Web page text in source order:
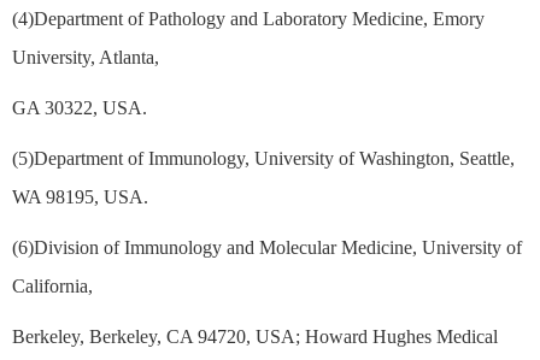
(4)Department of Pathology and Laboratory Medicine, Emory
University, Atlanta,
GA 30322, USA.
(5)Department of Immunology, University of Washington, Seattle,
WA 98195, USA.
(6)Division of Immunology and Molecular Medicine, University of
California,
Berkeley, Berkeley, CA 94720, USA; Howard Hughes Medical